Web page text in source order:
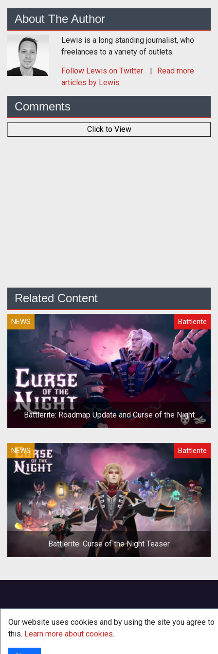
About The Author
Lewis is a long standing journalist, who
freelances to a variety of outlets.
Follow Lewis on Twitter
Read more
articles by Lewis
Comments
Click to View
Related Content
NEWS Battlerite
Battlerite: Roadmap Update and Curse of the Night
NEWS Battlerite
Battlerite: Curse of the Night Teaser
Our website uses cookies and by using the site you agree to
this. Learn more about cookies.